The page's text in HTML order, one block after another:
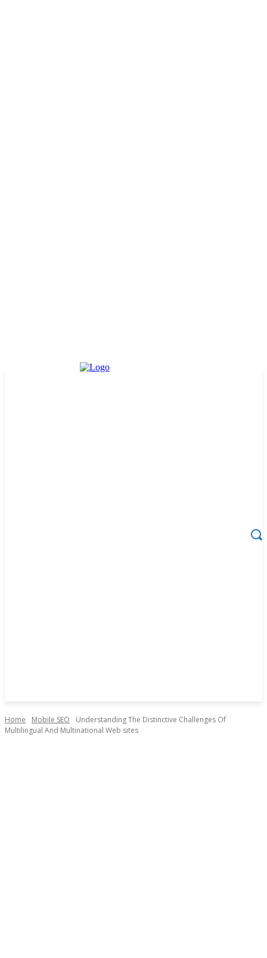
Home Mobile SEO
Understanding The Distinctive Challenges Of
Multilingual And Multinational Web sites